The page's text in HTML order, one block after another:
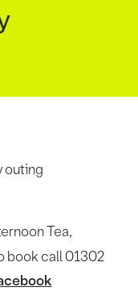
outing
Tea,
book call 01302